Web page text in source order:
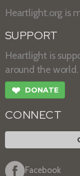
Heartlight.org is
SUPPORT
Heartlight is
around the world.
❤ DONATE
CONNECT
Facebook